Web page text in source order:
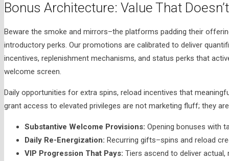
Bonus Architecture: Value That
Beware the smoke and mirrors–the platforms padding their
introductory perks. Our promotions are calibrated to deliver
incentives, replenishment mechanisms, and status perks that
welcome screen.
Daily opportunities for extra spins, reload incentives that
grant access to elevated privileges are not marketing fluff; they
Substantive Welcome Provisions: Opening bonuses with
Daily Re-Energization: Recurring gifts–spins and reload
VIP Progression That Pays: Tiers ascend to deliver